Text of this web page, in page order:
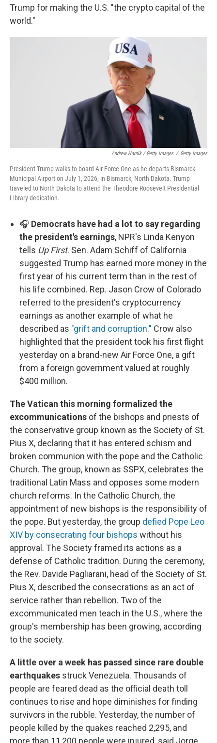
Trump for making the U.S. "the crypto capital of the
world."
Andrew Harnik / Getty Images / Getty Images
President Trump walks to board Air Force One as he departs Bismarck
Municipal Airport on July 1, 2026, in Bismarck, North Dakota. Trump
traveled to North Dakota to attend the Theodore Roosevelt Presidential
Library dedication.
🎧 Democrats have had a lot to say regarding
the president's earnings, NPR's Linda Kenyon
tells Up First. Sen. Adam Schiff of California
suggested Trump has earned more money in the
first year of his current term than in the rest of
his life combined. Rep. Jason Crow of Colorado
referred to the president's cryptocurrency
earnings as another example of what he
described as "grift and corruption." Crow also
highlighted that the president took his first flight
yesterday on a brand-new Air Force One, a gift
from a foreign government valued at roughly
$400 million.
The Vatican this morning formalized the
excommunications of the bishops and priests of
the conservative group known as the Society of St.
Pius X, declaring that it has entered schism and
broken communion with the pope and the Catholic
Church. The group, known as SSPX, celebrates the
traditional Latin Mass and opposes some modern
church reforms. In the Catholic Church, the
appointment of new bishops is the responsibility of
the pope. But yesterday, the group defied Pope Leo
XIV by consecrating four bishops without his
approval. The Society framed its actions as a
defense of Catholic tradition. During the ceremony,
the Rev. Davide Pagliarani, head of the Society of St.
Pius X, described the consecrations as an act of
service rather than rebellion. Two of the
excommunicated men teach in the U.S., where the
group's membership has been growing, according
to the society.
A little over a week has passed since rare double
earthquakes struck Venezuela. Thousands of
people are feared dead as the official death toll
continues to rise and hope diminishes for finding
survivors in the rubble. Yesterday, the number of
people killed by the quakes reached 2,295, and
more than 11,200 people were injured, said Jorge